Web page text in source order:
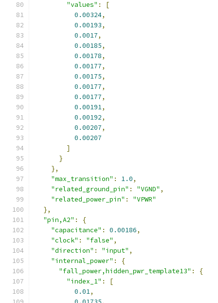
"values" :
[
0.00324,
0.00193,
0.0017,
0.00185,
0.00178,
0.00177,
0.00175,
0.00177,
0.00177,
0.00191,
0.00192,
0.00207,
0.00207
]
}
},
"max_transition" : 1.0,
"related_ground_pin" : "VGND" ,
"related_power_pin" :
"VPWR"
},
"pin,A2" :
{
"capacitance" : 0.00186,
"clock" : "false" ,
"direction" : "input" ,
"internal_power" :
{
"fall_power,hidden_pwr_template13" :
{
"index_1" :
[
0.01,